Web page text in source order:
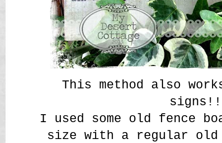
This method also
I used some old fence
size with a regular old